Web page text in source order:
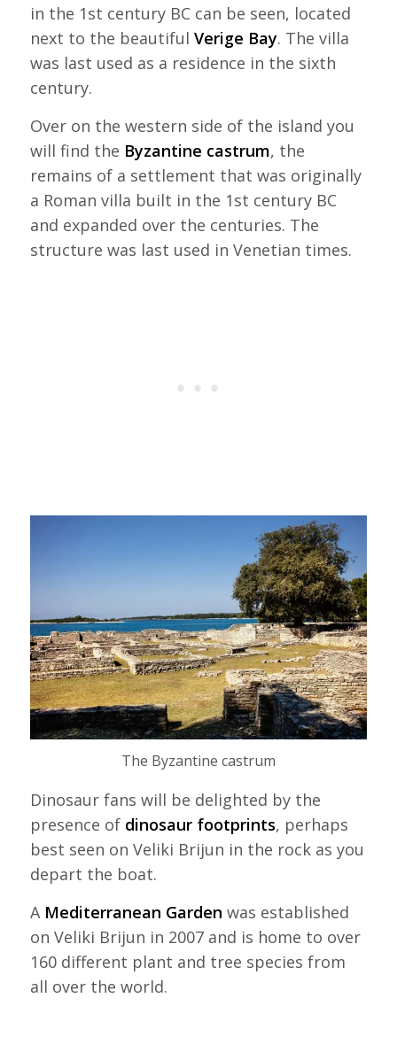
in the 1st century BC can be seen, located
next to the beautiful Verige Bay. The villa
was last used as a residence in the sixth
century.
Over on the western side of the island you
will find the Byzantine castrum, the
remains of a settlement that was originally
a Roman villa built in the 1st century BC
and expanded over the centuries. The
structure was last used in Venetian times.
The Byzantine castrum
Dinosaur fans will be delighted by the
presence of dinosaur footprints, perhaps
best seen on Veliki Brijun in the rock as you
depart the boat.
A Mediterranean Garden was established
on Veliki Brijun in 2007 and is home to over
160 different plant and tree species from
all over the world.